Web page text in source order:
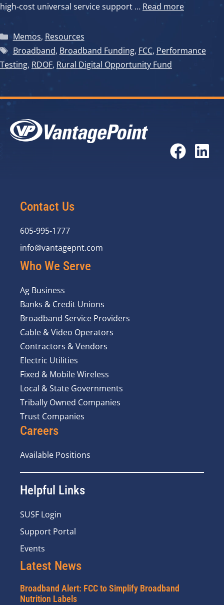
high-cost universal service support … Read more
Categories
Memos, Resources
Tags
Broadband, Broadband Funding, FCC, Performance
Testing, RDOF, Rural Digital Opportunity Fund
Contact Us
605-995-1777
info@vantagepnt.com
Who We Serve
Ag Business
Banks & Credit Unions
Broadband Service Providers
Cable & Video Operators
Contractors & Vendors
Electric Utilities
Fixed & Mobile Wireless
Local & State Governments
Tribally Owned Companies
Trust Companies
Careers
Available Positions
Helpful Links
SUSF Login
Support Portal
Events
Latest News
Broadband Alert: FCC to Simplify Broadband
Nutrition Labels